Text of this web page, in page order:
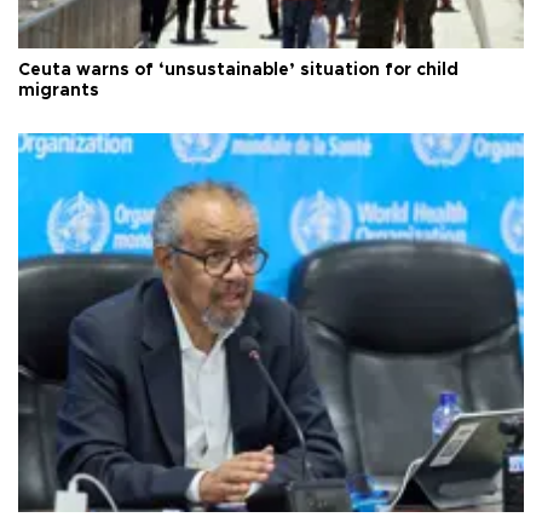
Ceuta warns of ‘unsustainable’ situation for child
migrants